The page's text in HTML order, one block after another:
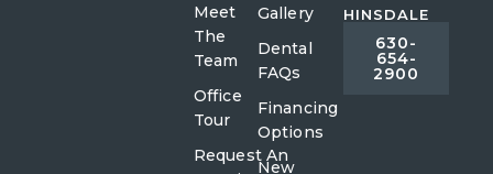
Meet
The
Team
Office
Tour
Request An
Gallery
Dental
FAQs
Financing
Options
New
HINSDALE
630-
654-
2900